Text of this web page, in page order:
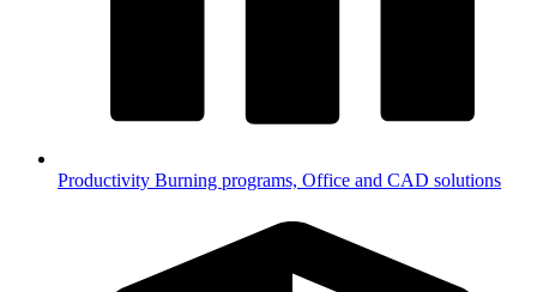
Productivity Burning programs, Office and CAD solutions